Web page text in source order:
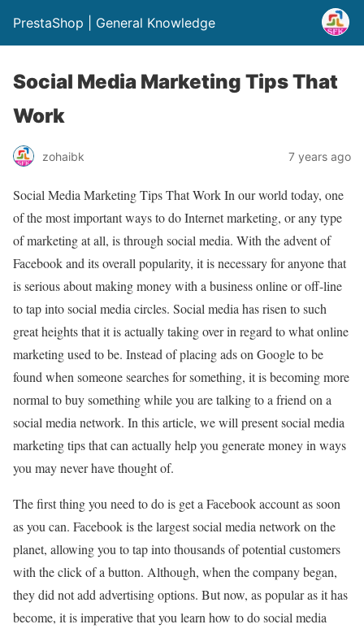
PrestaShop | General Knowledge
Social Media Marketing Tips That
Work
zohaibk 7 years ago
Social Media Marketing Tips That Work In our world today, one
of the most important ways to do Internet marketing, or any type
of marketing at all, is through social media. With the advent of
Facebook and its overall popularity, it is necessary for anyone that
is serious about making money with a business online or off-line
to tap into social media circles. Social media has risen to such
great heights that it is actually taking over in regard to what online
marketing used to be. Instead of placing ads on Google to be
found when someone searches for something, it is becoming more
normal to buy something while you are talking to a friend on a
social media network. In this article, we will present social media
marketing tips that can actually help you generate money in ways
you may never have thought of.
The first thing you need to do is get a Facebook account as soon
as you can. Facebook is the largest social media network on the
planet, allowing you to tap into thousands of potential customers
with the click of a button. Although, when the company began,
they did not add advertising options. But now, as popular as it has
become, it is imperative that you learn how to do social media